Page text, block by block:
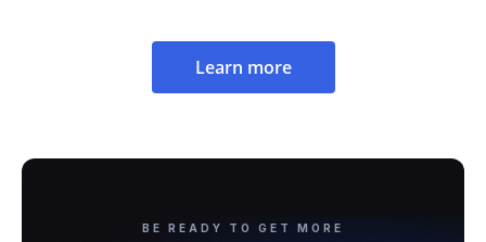
Learn more
BE READY TO GET MORE